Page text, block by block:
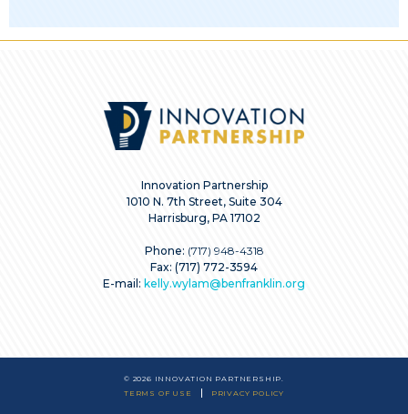
Innovation Partnership
1010 N. 7th Street, Suite 304
Harrisburg, PA 17102
Phone: (717) 948-4318
Fax: (717) 772-3594
E-mail: kelly.wylam@benfranklin.org
© 2026 INNOVATION PARTNERSHIP.
TERMS OF USE
PRIVACY POLICY